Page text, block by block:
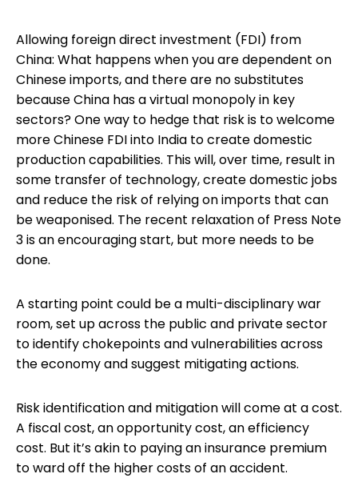
Allowing foreign direct investment (FDI) from
China: What happens when you are dependent on
Chinese imports, and there are no substitutes
because China has a virtual monopoly in key
sectors? One way to hedge that risk is to welcome
more Chinese FDI into India to create domestic
production capabilities. This will, over time, result in
some transfer of technology, create domestic jobs
and reduce the risk of relying on imports that can
be weaponised. The recent relaxation of Press Note
3 is an encouraging start, but more needs to be
done.
A starting point could be a multi-disciplinary war
room, set up across the public and private sector
to identify chokepoints and vulnerabilities across
the economy and suggest mitigating actions.
Risk identification and mitigation will come at a cost.
A fiscal cost, an opportunity cost, an efficiency
cost. But it’s akin to paying an insurance premium
to ward off the higher costs of an accident.